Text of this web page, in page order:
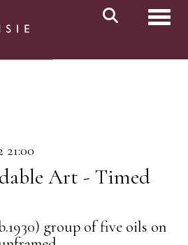
21:00
Art - Timed
group of five oils on